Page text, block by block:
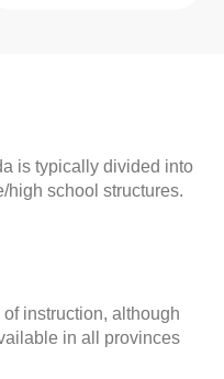
is typically divided into
high school structures.
instruction, although
in all provinces